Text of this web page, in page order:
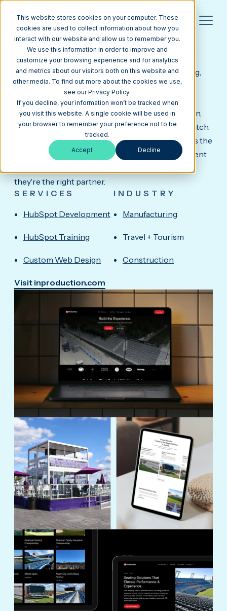
This website stores cookies on your computer. These
cookies are used to collect information about how you
interact with our website and allow us to remember you.
We use this information in order to improve and
customize your browsing experience and for analytics
and metrics about our visitors both on this website and
other media. To find out more about the cookies we use,
see our Privacy Policy.
If you decline, your information won’t be tracked when
you visit this website. A single cookie will be used in
your browser to remember your preference not to be
tracked.
Accept Decline
INPRODUCTION
Custom HubSpot CMS Website for a National
Event Production Company.
InProduction provides temporary seating, staging,
and structures for stadiums, golf tournaments,
amphitheaters, and major live events across the
country. Their work is large-scale, deadline-driven,
and highly visible, and their website needed to match.
We built a custom HubSpot CMS site that reflects the
scope of their operation and makes it easy for event
they're the right partner.
SERVICES
HubSpot Development
HubSpot Training
Custom Web Design
INDUSTRY
Manufacturing
Travel + Tourism
Construction
Visit inproduction.com